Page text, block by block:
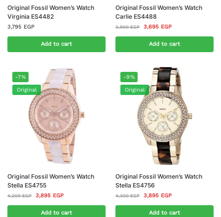
Original Fossil Women’s Watch
Virginia ES4482
3,795 EGP
Add to cart
Original Fossil Women’s Watch
Carlie ES4488
3,900EGP 3,695 EGP
Add to cart
-7%
Original
Original Fossil Women’s Watch
Stella ES4755
4,200EGP 3,895 EGP
Add to cart
-9%
Original
Original Fossil Women’s Watch
Stella ES4756
4,300EGP 3,895 EGP
Add to cart